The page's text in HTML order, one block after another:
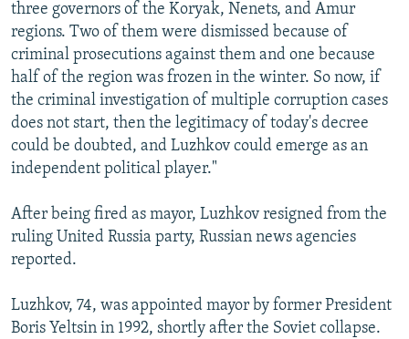
three governors of the Koryak, Nenets, and Amur
regions. Two of them were dismissed because of
criminal prosecutions against them and one because
half of the region was frozen in the winter. So now, if
the criminal investigation of multiple corruption cases
does not start, then the legitimacy of today's decree
could be doubted, and Luzhkov could emerge as an
independent political player."
After being fired as mayor, Luzhkov resigned from the
ruling United Russia party, Russian news agencies
reported.
Luzhkov, 74, was appointed mayor by former President
Boris Yeltsin in 1992, shortly after the Soviet collapse.